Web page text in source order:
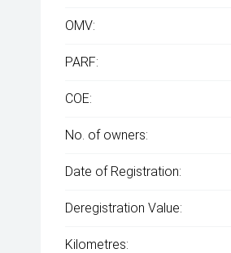
OMV:
PARF:
COE:
No. of owners:
Date of Registration:
Deregistration Value:
Kilometres: